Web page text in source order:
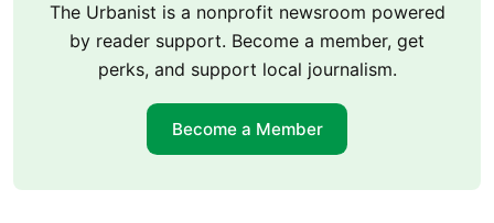
The Urbanist is a nonprofit newsroom powered
by reader support. Become a member, get
perks, and support local journalism.
Become a Member